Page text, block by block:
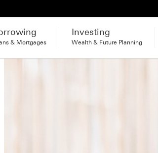
& Mortgages
Investing
Wealth & Future Planning